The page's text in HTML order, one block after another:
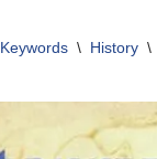
Keywords \ History \